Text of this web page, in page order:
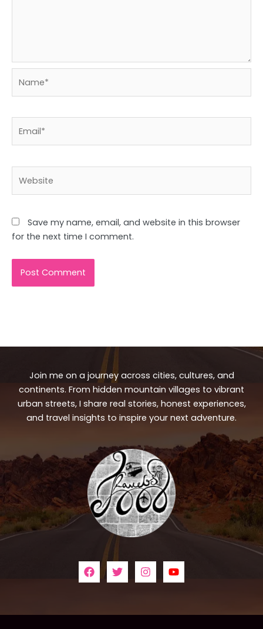
Save my name, email, and website in this browser
for the next time I comment.
Join me on a journey across cities, cultures, and
continents. From hidden mountain villages to vibrant
urban streets, I share real stories, honest experiences,
and travel insights to inspire your next adventure.